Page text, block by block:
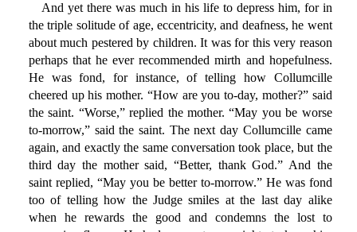
And yet there was much in his life to depress him, for in
the triple solitude of age, eccentricity, and deafness, he went
about much pestered by children. It was for this very reason
perhaps that he ever recommended mirth and hopefulness.
He was fond, for instance, of telling how Collumcille
cheered up his mother. “How are you to-day, mother?” said
the saint. “Worse,” replied the mother. “May you be worse
to-morrow,” said the saint. The next day Collumcille came
again, and exactly the same conversation took place, but the
third day the mother said, “Better, thank God.” And the
saint replied, “May you be better to-morrow.” He was fond
too of telling how the Judge smiles at the last day alike
when he rewards the good and condemns the lost to